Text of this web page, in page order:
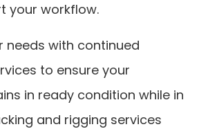
your workflow.
needs with continued
to ensure your
in ready condition while in
and rigging services